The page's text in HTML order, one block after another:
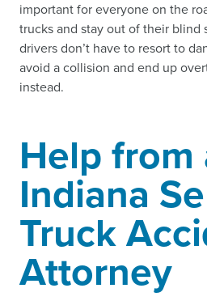
important for everyone on the
trucks and stay out of their blind
drivers don’t have to resort to
avoid a collision and end up
instead.
Help from
Indiana
Truck
Attorney